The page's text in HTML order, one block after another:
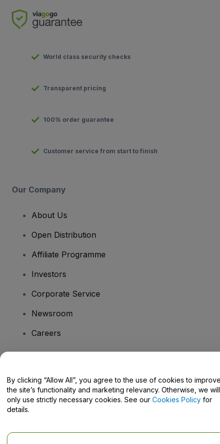
World class security checks
Transparent pricing
100% order guarantee
Customer service from start to finish
Our Company
About Us
Open Distribution
Affiliate Programme
Investors
Corporate Service
Newsroom
Careers
Help Centre / Contact Us
By clicking “Allow All”, you agree to the use of cookies to
the site’s functionality and marketing relevancy. Otherwise, we will
only use strictly necessary cookies. See our Cookies Policy for
details.